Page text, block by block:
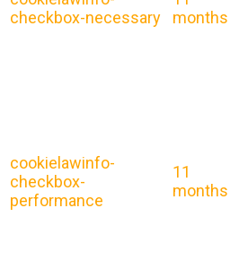
checkbox-necessary
months
cookielawinfo-
checkbox-
performance
11
months